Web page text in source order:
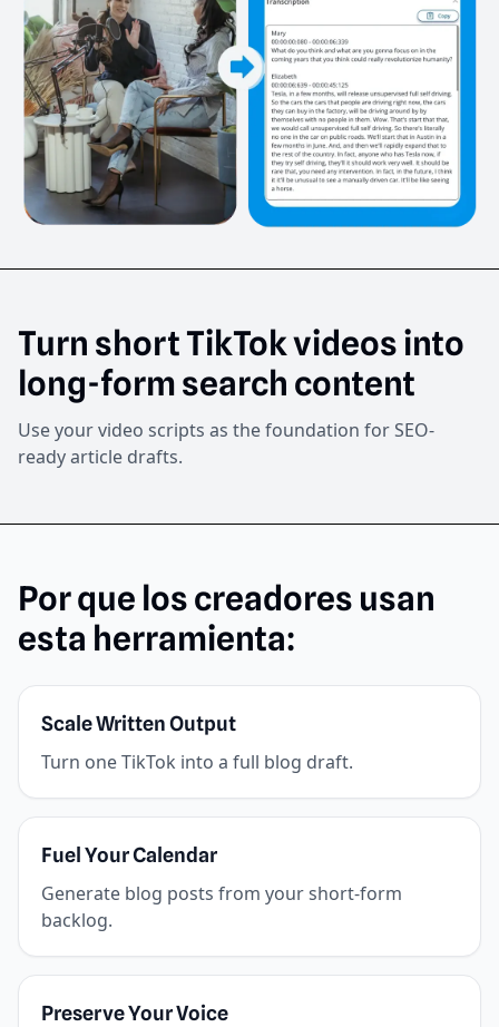
Turn short TikTok videos into
long-form search content
Use your video scripts as the foundation for SEO-
ready article drafts.
Por que los creadores usan
esta herramienta:
Scale Written Output
Turn one TikTok into a full blog draft.
Fuel Your Calendar
Generate blog posts from your short-form
backlog.
Preserve Your Voice